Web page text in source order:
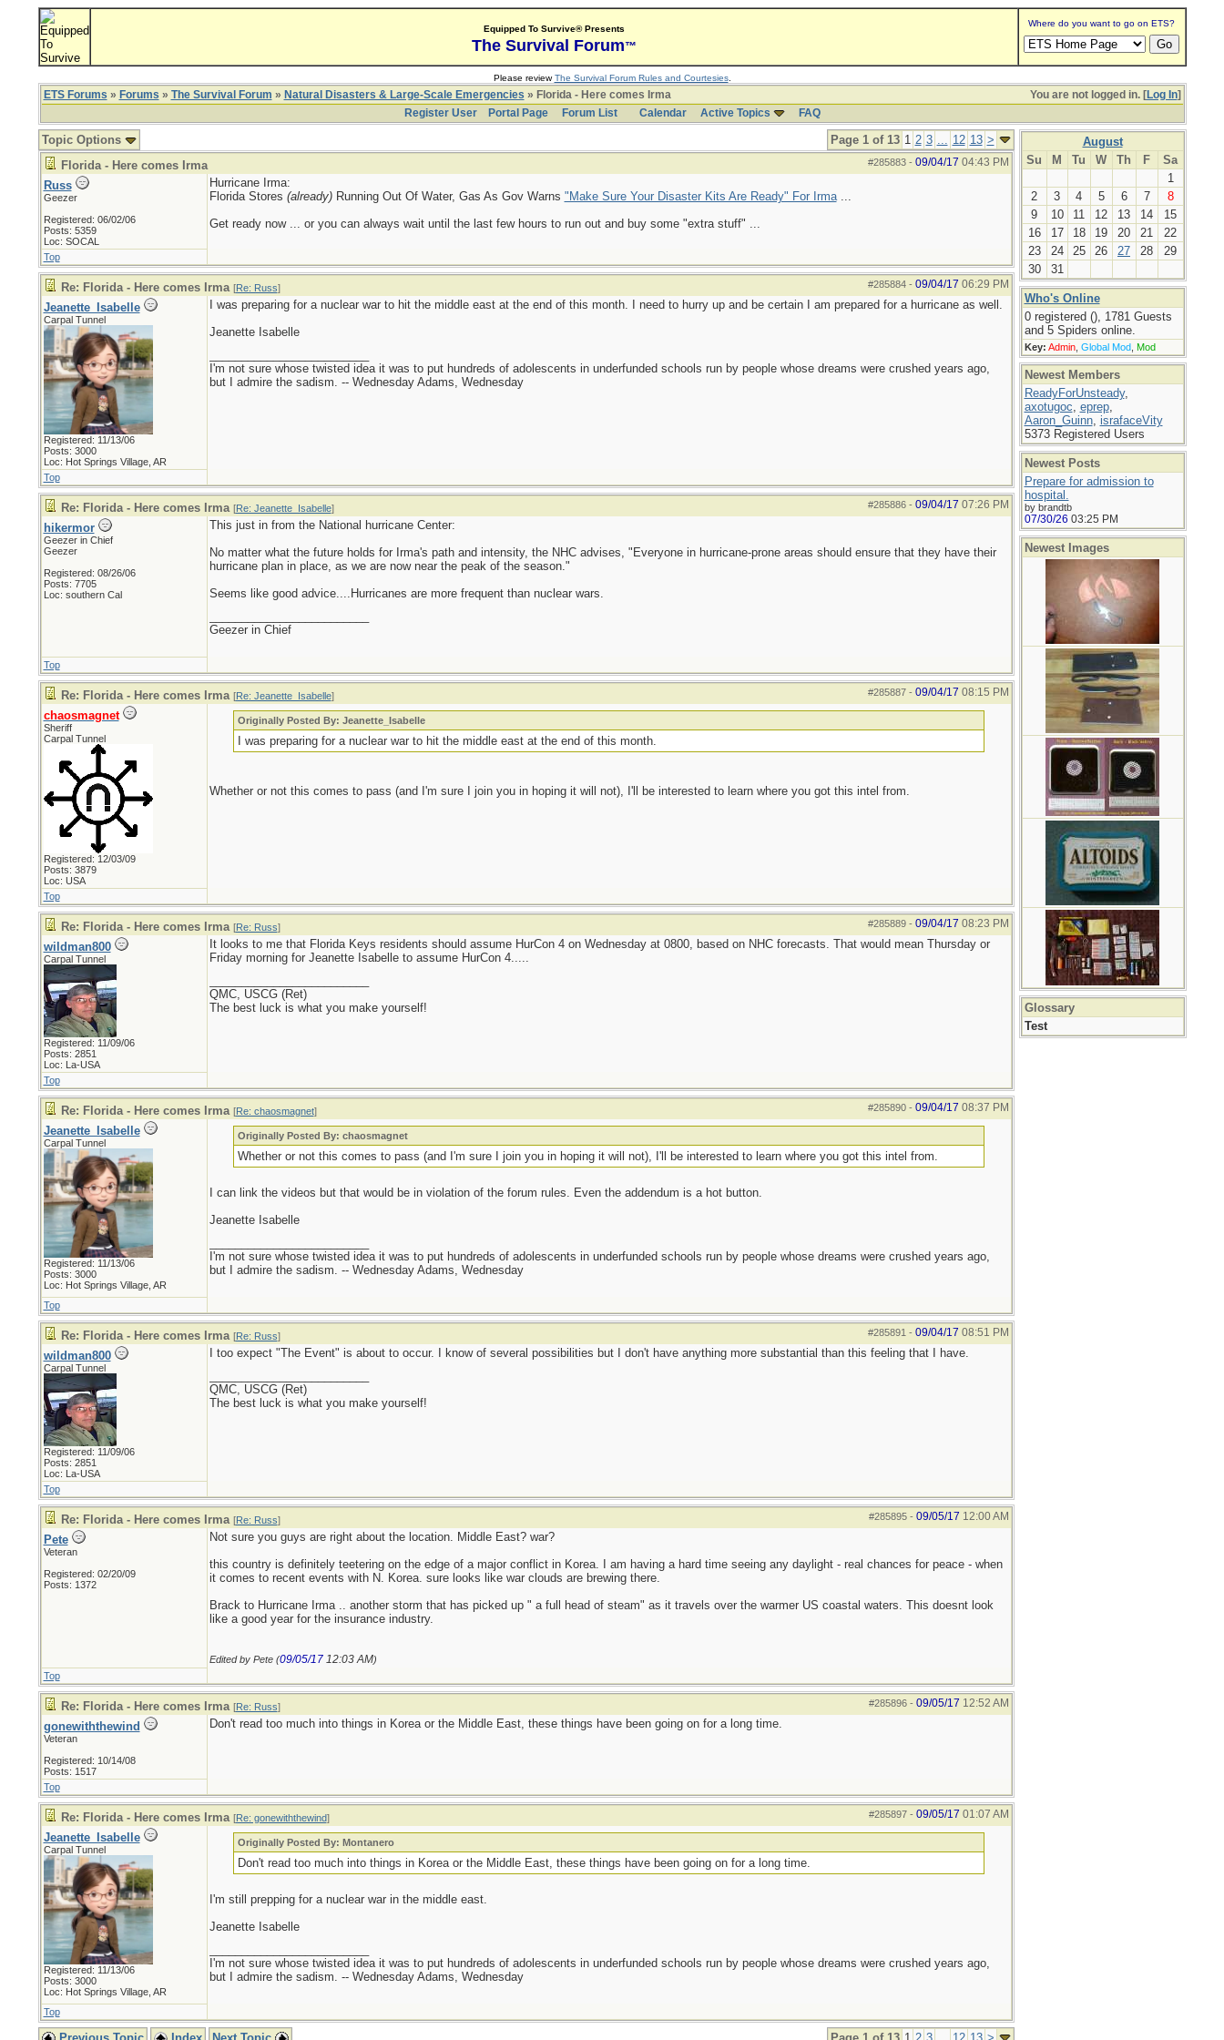
Equipped To Survive® Presents
The Survival Forum™
Where do you want to go on ETS?
Please reviewThe Survival Forum Rules and Courtesies.
You are not logged in. [Log In]
ETS Forums » Forums » The Survival Forum » Natural Disasters & Large-Scale Emergencies » Florida - Here comes Irma
Register User
Portal Page Forum List Calendar Active Topics FAQ
Page 1 of 13 1 2 3 ... 12 13 >
Topic Options
#285883- 09/04/17 04:43 PM
Florida - Here comes Irma
Russ
Geezer
Registered: 06/02/06
Posts: 5359
Loc: SOCAL
Hurricane Irma:
Florida Stores (already)Running Out Of Water, Gas As Gov Warns "Make Sure Your Disaster Kits Are Ready" For Irma...
Get ready now ... or you can always wait until the last few hours to run out and buy some "extra stuff" ...
Top
#285884- 09/04/17 06:29 PM
Re: Florida - Here comes Irma [Re: Russ]
Jeanette_Isabelle
Carpal Tunnel
Registered: 11/13/06
Posts: 3000
Loc: Hot Springs Village, AR
I was preparing for a nuclear war to hit the middle east at the end of this month. I need to hurry up and be certain I am prepared for a hurricane as well.
Jeanette Isabelle
I'm not sure whose twisted idea it was to put hundreds of adolescents in underfunded schools run by people whose dreams were crushed years ago,
but I admire the sadism. -- Wednesday Adams, Wednesday
Top
#285886- 09/04/17 07:26 PM
Re: Florida - Here comes Irma [Re: Jeanette_Isabelle]
hikermor
Geezer in Chief
Geezer
Registered: 08/26/06
Posts: 7705
Loc: southern Cal
This just in from the National hurricane Center:
No matter what the future holds for Irma's path and intensity, the NHC advises, "Everyone in hurricane-prone areas should ensure that they have their
hurricane plan in place, as we are now near the peak of the season."
Seems like good advice....Hurricanes are more frequent than nuclear wars.
Geezer in Chief
Top
#285887- 09/04/17 08:15 PM
Re: Florida - Here comes Irma [Re: Jeanette_Isabelle]
chaosmagnet
Sheriff
Carpal Tunnel
Registered: 12/03/09
Posts: 3879
Loc: USA
Originally Posted By: Jeanette_Isabelle
I was preparing for a nuclear war to hit the middle east at the end of this month.
Whether or not this comes to pass (and I'm sure I join you in hoping it will not), I'll be interested to learn where you got this intel from.
Top
#285889- 09/04/17 08:23 PM
Re: Florida - Here comes Irma [Re: Russ]
wildman800
Carpal Tunnel
Registered: 11/09/06
Posts: 2851
Loc: La-USA
It looks to me that Florida Keys residents should assume HurCon 4 on Wednesday at 0800, based on NHC forecasts. That would mean Thursday or
Friday morning for Jeanette Isabelle to assume HurCon 4.....
QMC, USCG (Ret)
The best luck is what you make yourself!
Top
#285890- 09/04/17 08:37 PM
Re: Florida - Here comes Irma [Re: chaosmagnet]
Jeanette_Isabelle
Carpal Tunnel
Registered: 11/13/06
Posts: 3000
Loc: Hot Springs Village, AR
Originally Posted By: chaosmagnet
Whether or not this comes to pass (and I'm sure I join you in hoping it will not), I'll be interested to learn where you got this intel from.
I can link the videos but that would be in violation of the forum rules. Even the addendum is a hot button.
Jeanette Isabelle
I'm not sure whose twisted idea it was to put hundreds of adolescents in underfunded schools run by people whose dreams were crushed years ago,
but I admire the sadism. -- Wednesday Adams, Wednesday
Top
#285891 - 09/04/17 08:51 PM
Re: Florida - Here comes Irma [Re: Russ]
wildman800
Carpal Tunnel
Registered: 11/09/06
Posts: 2851
Loc: La-USA
I too expect "The Event" is about to occur. I know of several possibilities but I don't have anything more substantial than this feeling that I have.
QMC, USCG (Ret)
The best luck is what you make yourself!
Top
#285895- 09/05/17 12:00 AM
Re: Florida - Here comes Irma [Re: Russ]
Pete
Veteran
Registered: 02/20/09
Posts: 1372
Not sure you guys are right about the location. Middle East? war?
this country is definitely teetering on the edge of a major conflict in Korea. I am having a hard time seeing any daylight - real chances for peace - when
it comes to recent events with N. Korea. sure looks like war clouds are brewing there.
Brack to Hurricane Irma .. another storm that has picked up " a full head of steam" as it travels over the warmer US coastal waters. This doesnt look
like a good year for the insurance industry.
Edited by Pete (09/05/17 12:03 AM)
Top
#285896- 09/05/17 12:52 AM
Re: Florida - Here comes Irma [Re: Russ]
gonewiththewind
Veteran
Registered: 10/14/08
Posts: 1517
Don't read too much into things in Korea or the Middle East, these things have been going on for a long time.
Top
#285897- 09/05/17 01:07 AM
Re: Florida - Here comes Irma [Re: gonewiththewind]
Jeanette_Isabelle
Carpal Tunnel
Registered: 11/13/06
Posts: 3000
Loc: Hot Springs Village, AR
Originally Posted By: Montanero
Don't read too much into things in Korea or the Middle East, these things have been going on for a long time.
I'm still prepping for a nuclear war in the middle east.
Jeanette Isabelle
I'm not sure whose twisted idea it was to put hundreds of adolescents in underfunded schools run by people whose dreams were crushed years ago,
but I admire the sadism. -- Wednesday Adams, Wednesday
Top
August
Su
M Tu W Th F
Sa
1
2
3 4 5 6 7
8
9
10 11 12 13 14
15
16
17 18 19 20 21
22
23
24 25 26 27 28
29
30
31
Who's Online
0 registered (), 1781 Guests
and 5 Spiders online.
Key: Admin, Global Mod, Mod
Newest Members
ReadyForUnsteady,
axotugoc, eprep,
Aaron_Guinn, israfaceVity
5373 Registered Users
Newest Posts
Prepare for admission to
hospital.
by brandtb
07/30/26 03:25 PM
Newest Images
Glossary
Test